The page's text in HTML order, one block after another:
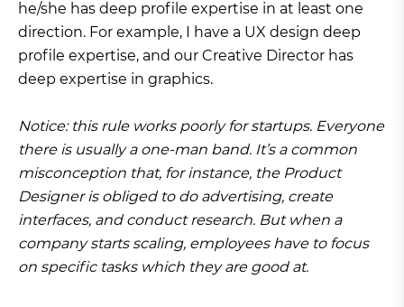
he/she has deep profile expertise in at least one
direction. For example, I have a UX design deep
profile expertise, and our Creative Director has
deep expertise in graphics.
Notice: this rule works poorly for startups. Everyone
there is usually a one-man band. It’s a common
misconception that, for instance, the Product
Designer is obliged to do advertising, create
interfaces, and conduct research. But when a
company starts scaling, employees have to focus
on specific tasks which they are good at.